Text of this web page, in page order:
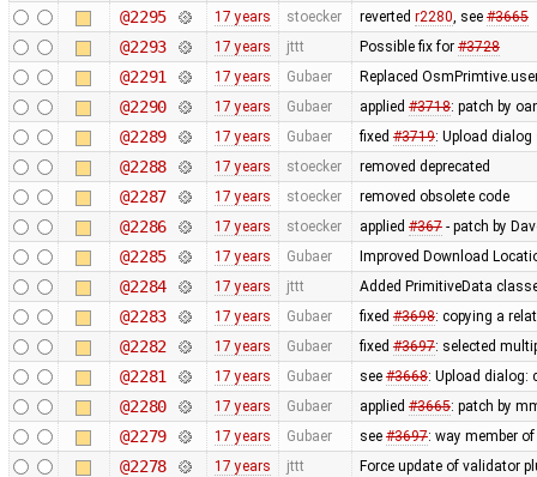
@2295 17 years stoecker reverted r2280, see #3665
@2293 17 years jttt Possible fix for #3728
@2291 17 years Gubaer Replaced
@2290 17 years Gubaer applied #3718: patch by
@2289 17 years Gubaer fixed #3719: Upload
@2288 17 years stoecker removed deprecated
@2287 17 years stoecker removed obsolete code
@2286 17 years stoecker applied #367- patch by
@2285 17 years Gubaer Improved Download
@2284 17 years jttt Added PrimitiveData
@2283 17 years Gubaer fixed #3698: copying a
@2282 17 years Gubaer fixed #3697: selected
@2281 17 years Gubaer see #3668: Upload dialog:
@2280 17 years Gubaer applied #3665: patch by
@2279 17 years Gubaer see #3697: way member
@2278 17 years jttt Force update of validator